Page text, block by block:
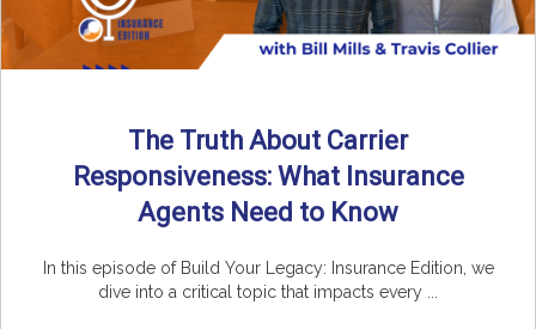
The Truth About Carrier
Responsiveness: What Insurance
Agents Need to Know
In this episode of Build Your Legacy: Insurance Edition, we
dive into a critical topic that impacts every ...